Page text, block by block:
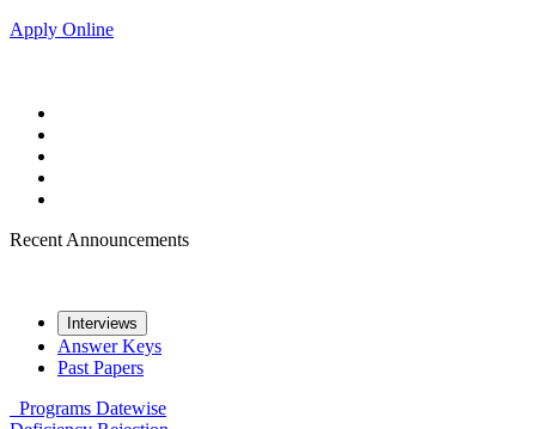
Apply Online
Recent Announcements
Interviews
Answer Keys
Past Papers
Programs Datewise